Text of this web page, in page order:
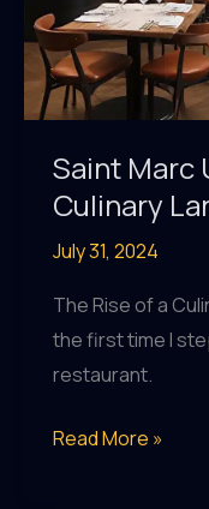
Saint Marc
Culinary
July 31, 2024
The Rise of a
the first time I
restaurant.
Saint
Read More »